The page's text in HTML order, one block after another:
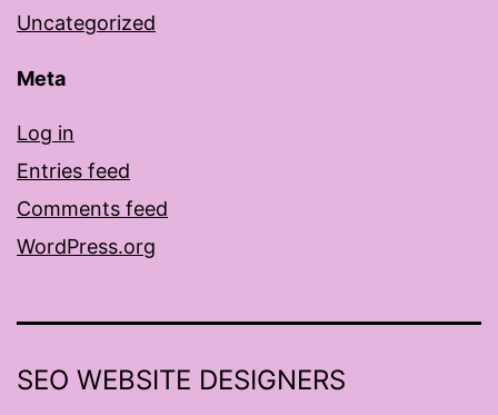
Uncategorized
Meta
Log in
Entries feed
Comments feed
WordPress.org
SEO WEBSITE DESIGNERS